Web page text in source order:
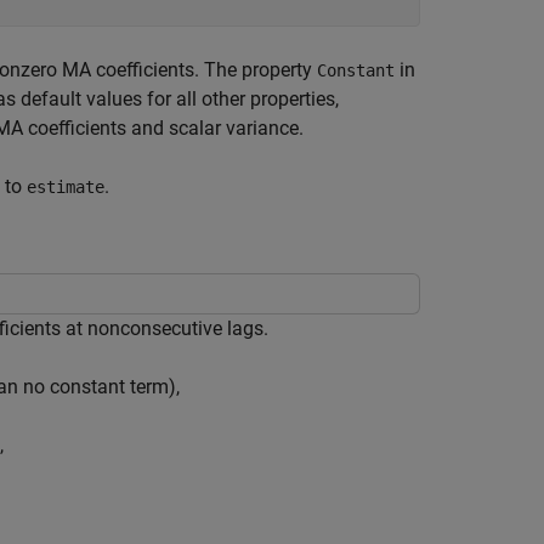
MA coefficients. The property Constant in
default values for all other properties,
coefficients and scalar variance.
to estimate.
at nonconsecutive lags.
no constant term),
,